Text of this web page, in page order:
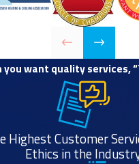
you want quality services,
Highest Customer
Ethics in the